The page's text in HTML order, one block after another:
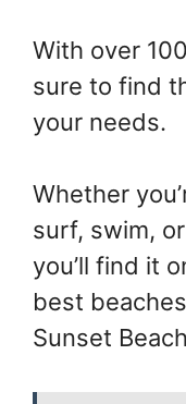
With over
sure to find
your needs.
Whether
surf, swim,
you’ll find it
best
Sunset